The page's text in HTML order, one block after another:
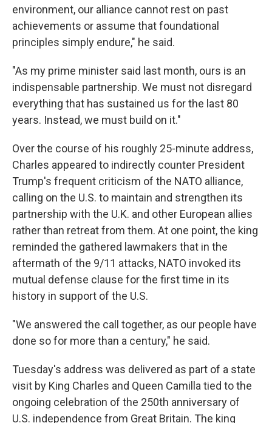
environment, our alliance cannot rest on past
achievements or assume that foundational
principles simply endure," he said.
"As my prime minister said last month, ours is an
indispensable partnership. We must not disregard
everything that has sustained us for the last 80
years. Instead, we must build on it."
Over the course of his roughly 25-minute address,
Charles appeared to indirectly counter President
Trump's frequent criticism of the NATO alliance,
calling on the U.S. to maintain and strengthen its
partnership with the U.K. and other European allies
rather than retreat from them. At one point, the king
reminded the gathered lawmakers that in the
aftermath of the 9/11 attacks, NATO invoked its
mutual defense clause for the first time in its
history in support of the U.S.
"We answered the call together, as our people have
done so for more than a century," he said.
Tuesday's address was delivered as part of a state
visit by King Charles and Queen Camilla tied to the
ongoing celebration of the 250th anniversary of
U.S. independence from Great Britain. The king